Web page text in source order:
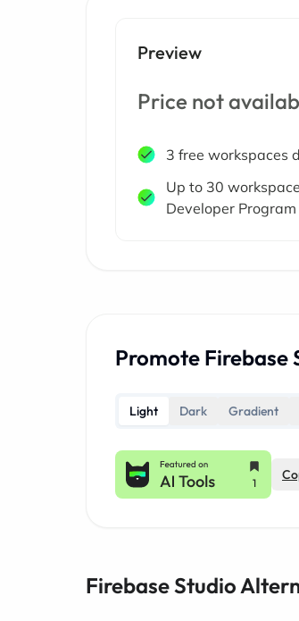
Preview
Price not
3 free workspaces
Up to 30
Developer
Promote Firebase
Light Dark Gradient
Firebase Studio